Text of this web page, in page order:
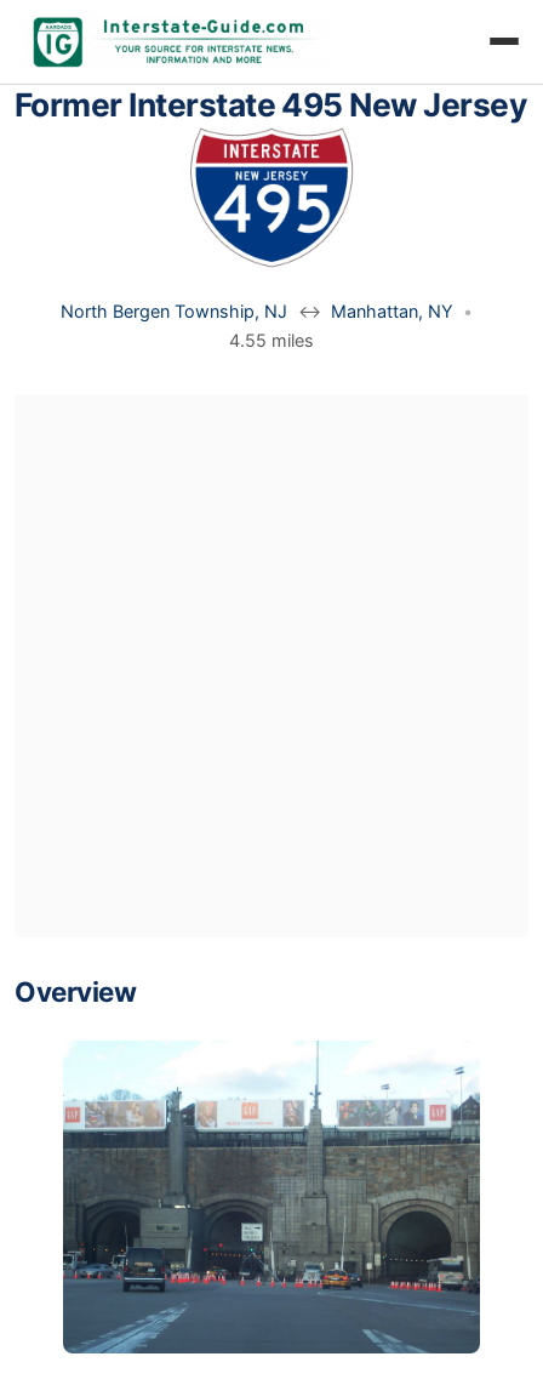
Former Interstate 495 New Jersey
North Bergen Township, NJ ↔ Manhattan, NY
•
4.55 miles
Overview